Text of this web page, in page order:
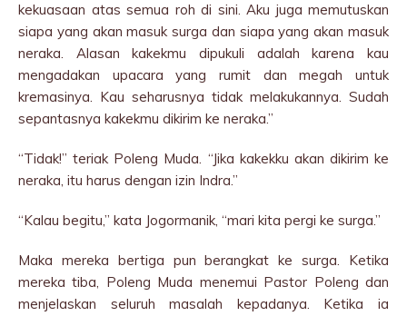
kekuasaan atas semua roh di sini. Aku juga memutuskan
siapa yang akan masuk surga dan siapa yang akan masuk
neraka. Alasan kakekmu dipukuli adalah karena kau
mengadakan upacara yang rumit dan megah untuk
kremasinya. Kau seharusnya tidak melakukannya. Sudah
sepantasnya kakekmu dikirim ke neraka.”
“Tidak!” teriak Poleng Muda. “Jika kakekku akan dikirim ke
neraka, itu harus dengan izin Indra.”
“Kalau begitu,” kata Jogormanik, “mari kita pergi ke surga.”
Maka mereka bertiga pun berangkat ke surga. Ketika
mereka tiba, Poleng Muda menemui Pastor Poleng dan
menjelaskan seluruh masalah kepadanya. Ketika ia